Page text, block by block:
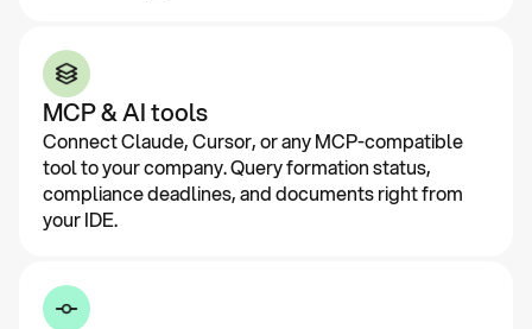
MCP & AI tools
Connect Claude, Cursor, or any MCP-compatible
tool to your company. Query formation status,
compliance deadlines, and documents right from
your IDE.